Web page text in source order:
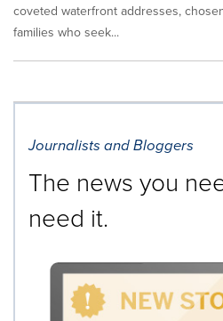
coveted waterfront addresses,
families who seek...
Journalists and Bloggers
The news you
need it.